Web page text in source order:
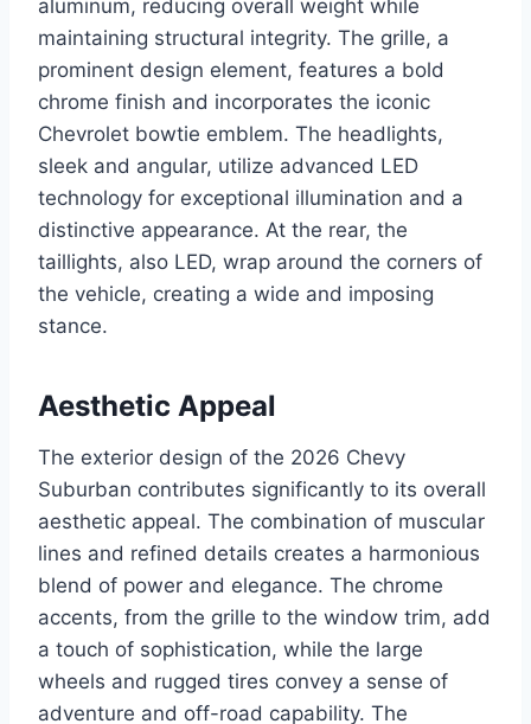
aluminum, reducing overall weight while
maintaining structural integrity. The grille, a
prominent design element, features a bold
chrome finish and incorporates the iconic
Chevrolet bowtie emblem. The headlights,
sleek and angular, utilize advanced LED
technology for exceptional illumination and a
distinctive appearance. At the rear, the
taillights, also LED, wrap around the corners of
the vehicle, creating a wide and imposing
stance.
Aesthetic Appeal
The exterior design of the 2026 Chevy
Suburban contributes significantly to its overall
aesthetic appeal. The combination of muscular
lines and refined details creates a harmonious
blend of power and elegance. The chrome
accents, from the grille to the window trim, add
a touch of sophistication, while the large
wheels and rugged tires convey a sense of
adventure and off-road capability. The